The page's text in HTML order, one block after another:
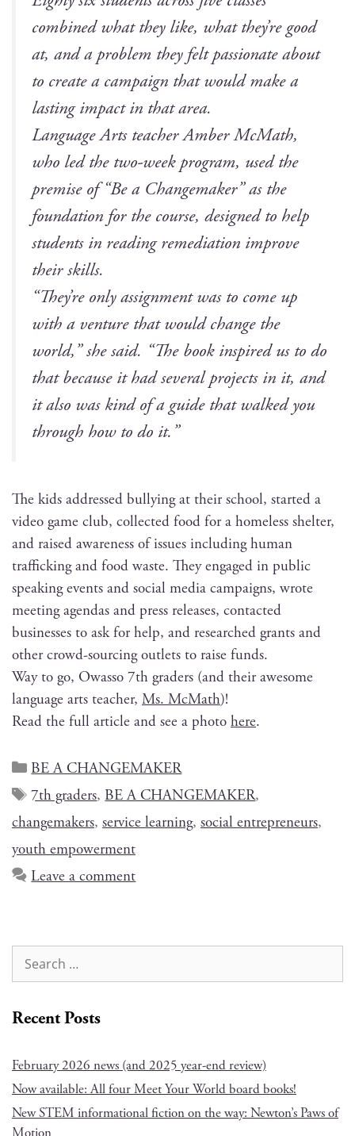
com­bined what they like, what they’re good
at, and a prob­lem they felt pas­sion­ate about
to cre­ate a cam­paign that would make a
last­ing impact in that area.
Lan­guage Arts teacher Amber McMath,
who led the two-week pro­gram, used the
premise of “Be a Change­mak­er” as the
foun­da­tion for the course, designed to help
stu­dents in read­ing reme­di­a­tion improve
their skills.
“They’re only assign­ment was to come up
with a ven­ture that would change the
world,” she said. “The book inspired us to do
that because it had sev­er­al projects in it, and
it also was kind of a guide that walked you
through how to do it.”
The kids addressed bul­ly­ing at their school, start­ed a
video game club, col­lect­ed food for a home­less shel­ter,
and raised aware­ness of issues includ­ing human
traf­fick­ing and food waste. They engaged in pub­lic
speak­ing events and social media cam­paigns, wrote
meet­ing agen­das and press releas­es, con­tact­ed
busi­ness­es to ask for help, and researched grants and
oth­er crowd-sourc­ing out­lets to raise funds.
Way to go, Owas­so 7th graders (and their awe­some
lan­guage arts teacher, Ms. McMath)!
Read the full arti­cle and see a pho­to here.
BE A CHANGEMAKER
7th graders,BE A CHANGEMAKER,
changemakers, service learning, social entrepreneurs,
youth empowerment
Leave a comment
Recent Posts
February 2026 news (and 2025 year-end review)
Now available: All four Meet Your World board books!
New STEM informational fiction on the way: Newton’s Paws of